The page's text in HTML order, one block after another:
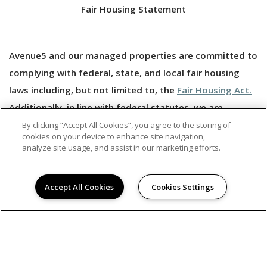
Fair Housing Statement
Avenue5 and our managed properties are committed to
complying with federal, state, and local fair housing
laws including, but not limited to, the Fair Housing Act.
Additionally, in line with federal statutes, we are
committed to makingreasonable accomodationsand
to allowing reasonable modifications that may be
their housing.
By clicking “Accept All Cookies”, you agree to the storing of
cookies on your device to enhance site navigation,
analyze site usage, and assist in our marketing efforts.
Accept All Cookies Cookies Settings